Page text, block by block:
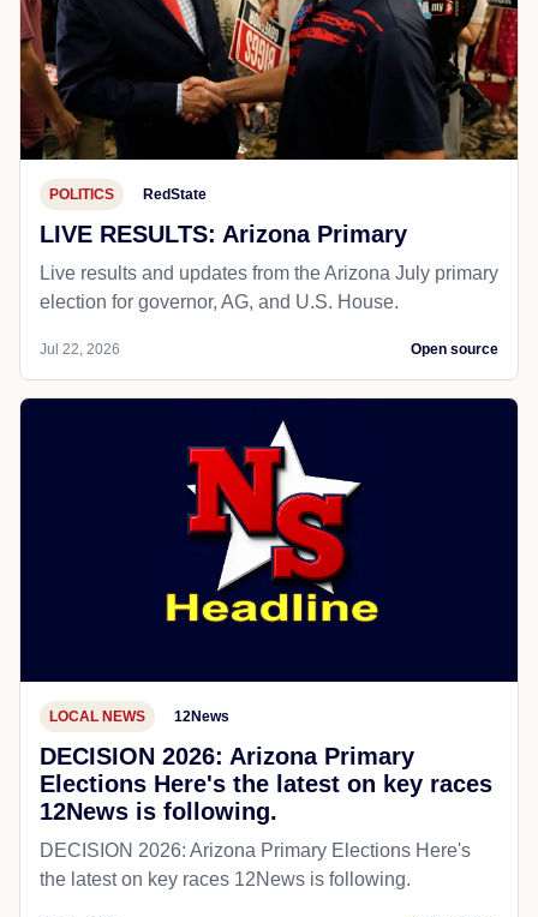
POLITICS RedState
LIVE RESULTS: Arizona Primary
Live results and updates from the Arizona July primary
election for governor, AG, and U.S. House.
Jul 22, 2026 Open source
LOCAL NEWS 12News
DECISION 2026: Arizona Primary
Elections Here's the latest on key races
12News is following.
DECISION 2026: Arizona Primary Elections Here's
the latest on key races 12News is following.